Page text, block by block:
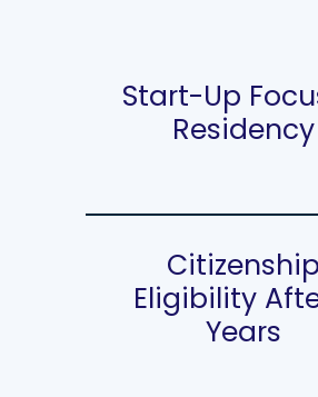
Start-Up
Residency
Citizenship
Eligibility
Years